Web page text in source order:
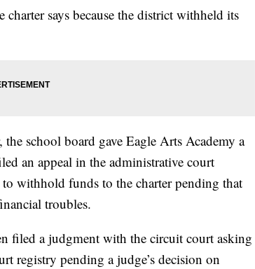
says because the district withheld its
school board gave Eagle Arts Academy a
an appeal in the administrative court
withhold funds to the charter pending that
troubles.
filed a judgment with the circuit court asking
registry pending a judge’s decision on